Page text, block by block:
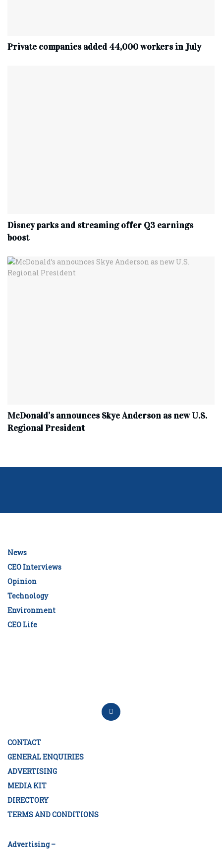
Private companies added 44,000 workers in July
Disney parks and streaming offer Q3 earnings
boost
McDonald’s announces Skye Anderson as new U.S.
Regional President
News
CEO Interviews
Opinion
Technology
Environment
CEO Life
CONTACT
GENERAL ENQUIRIES
ADVERTISING
MEDIA KIT
DIRECTORY
TERMS AND CONDITIONS
Advertising –